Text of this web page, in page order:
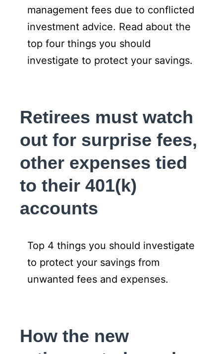
management fees due to conflicted
investment advice. Read about the
top four things you should
investigate to protect your savings.
Retirees must watch
out for surprise fees,
other expenses tied
to their 401(k)
accounts
Top 4 things you should investigate
to protect your savings from
unwanted fees and expenses.
How the new